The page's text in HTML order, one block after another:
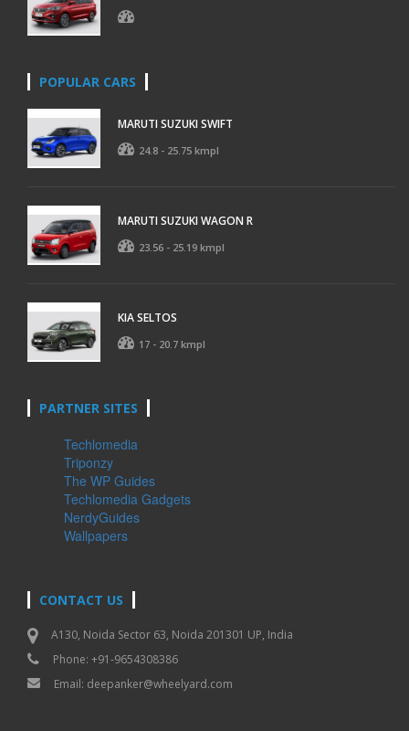
POPULAR CARS
MARUTI SUZUKI SWIFT
24.8 - 25.75 kmpl
MARUTI SUZUKI WAGON R
23.56 - 25.19 kmpl
KIA SELTOS
17 - 20.7 kmpl
PARTNER SITES
Techlomedia
Triponzy
The WP Guides
Techlomedia Gadgets
NerdyGuides
Wallpapers
CONTACT US
A130, Noida Sector 63, Noida 201301 UP, India
Phone: +91-9654308386
Email: deepanker@wheelyard.com